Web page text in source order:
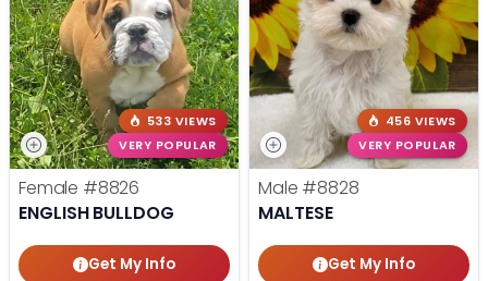
533 VIEWS
VERY POPULAR
Female #8826
ENGLISH BULLDOG
Get My Info
456 VIEWS
VERY POPULAR
Male #8828
MALTESE
Get My Info